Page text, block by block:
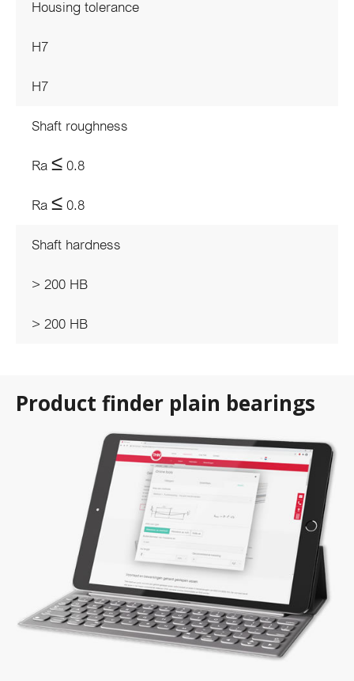
Housing tolerance
H7
H7
Shaft roughness
Ra ≤ 0.8
Ra ≤ 0.8
Shaft hardness
> 200 HB
> 200 HB
Product finder plain bearings